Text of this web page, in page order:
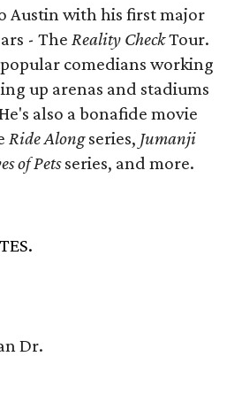
Austin with his first major
- The Reality CheckTour.
comedians working
up arenas and stadiums
also a bonafide movie
Ride Alongseries, Jumanji
of Pets​ series, and more.
Dr.